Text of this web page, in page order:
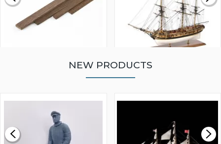
£0.59
MODEL SHIP KIT
£265.00
NEW PRODUCTS